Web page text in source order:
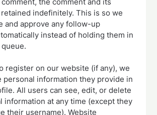
indefinitely. This is so we
and approve any follow-up
instead of holding them in
register on our website (if any), we
personal information they provide in
All users can see, edit, or delete
information at any time (except they
their username). Website